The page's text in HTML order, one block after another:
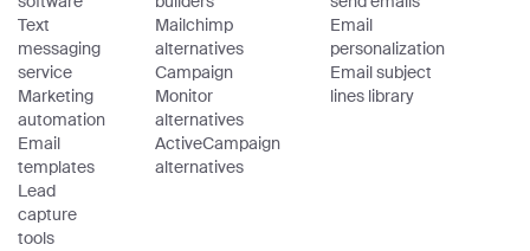
Text
messaging
service
Marketing
automation
Email
templates
Lead
capture
tools
Mailchimp
alternatives
Campaign
Monitor
alternatives
ActiveCampaign
alternatives
Email
personalization
Email subject
lines library